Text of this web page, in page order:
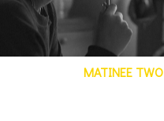
MATINEE TWO